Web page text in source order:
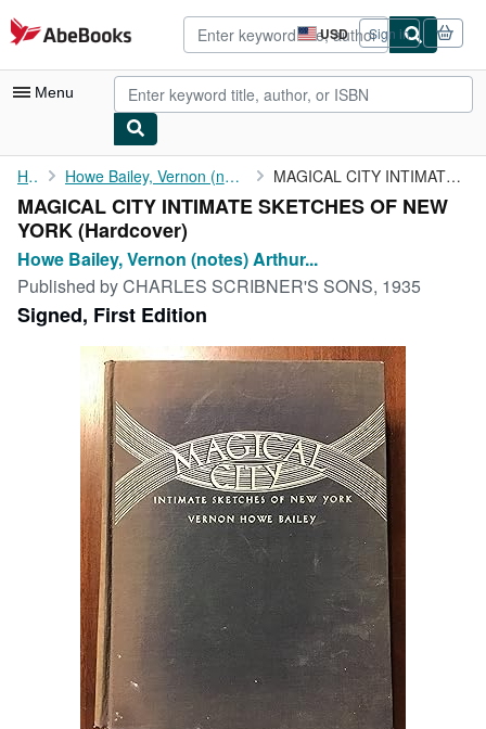
Skip to main content
AbeBooks.com USD
Site
shopping
preferences
Sign in
Menu
My Account
My Purchases
Advanced Search
Browse Collections
Rare Books
Art & Collectibles
Textbooks
Start Selling
CLOSE
Home Howe Bailey, Vernon (notes) Arthur Bartlett Maurice MAGICAL CITY INTIMATE SKETCHES OF NEW YORK
MAGICAL CITY INTIMATE SKETCHES OF NEW
YORK (Hardcover)
Howe Bailey, Vernon (notes) Arthur...
Published byCHARLES SCRIBNER'S SONS, 1935
Signed, First Edition